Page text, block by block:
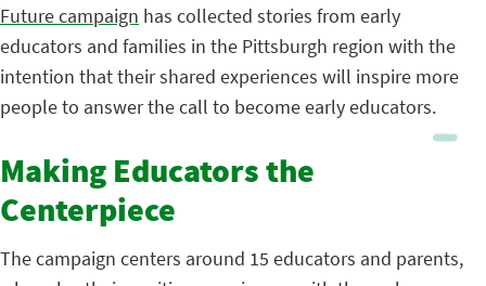
Future campaign has collected stories from early
educators and families in the Pittsburgh region with the
intention that their shared experiences will inspire more
people to answer the call to become early educators.
Making Educators the
Centerpiece
The campaign centers around 15 educators and parents,